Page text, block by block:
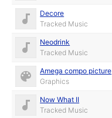
Decore
Tracked Music
Neodrink
Tracked Music
Amega compo picture
Graphics
Now What II
Tracked Music